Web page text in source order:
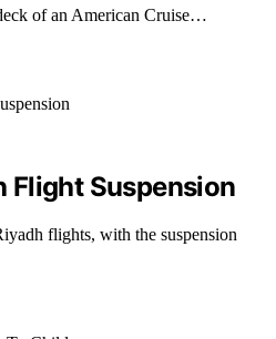
of an American Cruise…
Flight Suspension
flights, with the suspension